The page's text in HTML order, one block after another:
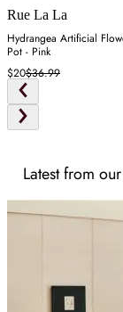
Rue La La
Hydrangea Artificial
Pot - Pink
$20$36.99
Latest from